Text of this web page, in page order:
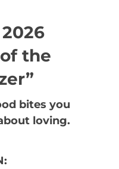
2026
the
bites you
loving.